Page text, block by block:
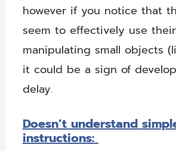
however if you notice that
seem to effectively use
manipulating small objects
it could be a sign of
delay.
Doesn’t understand
instructions: